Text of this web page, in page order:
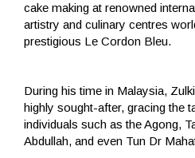
cake making at renowned
artistry and culinary centres
prestigious Le Cordon Bleu.
During his time in Malaysia,
highly sought-after, gracing the
individuals such as the Agong,
Abdullah, and even Tun Dr